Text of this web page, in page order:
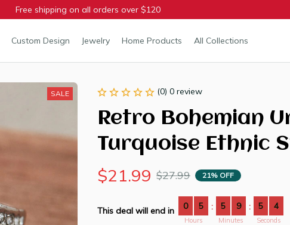
Free shipping on all orders over $120
Custom Design Jewelry Home Products All Collections
SALE (0) 0 review
Retro Bohemian
Turquoise Ethnic
$21.99 $27.99 21% OFF
This deal will end in 0 5
Hours
: 5 9
Minutes
: 5 4
Seconds